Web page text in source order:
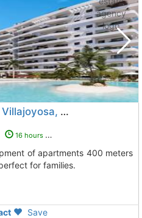
Apartments for sale in La Villajoyosa, Playas Del Torres
16 hours ago
for families.
Save